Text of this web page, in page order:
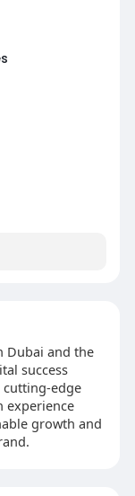
Dubai and the
success
cutting-edge
experience
growth and